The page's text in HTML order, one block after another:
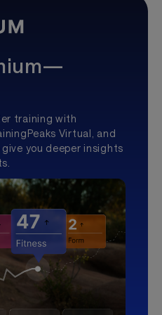
training with
Virtual, and
you deeper insights